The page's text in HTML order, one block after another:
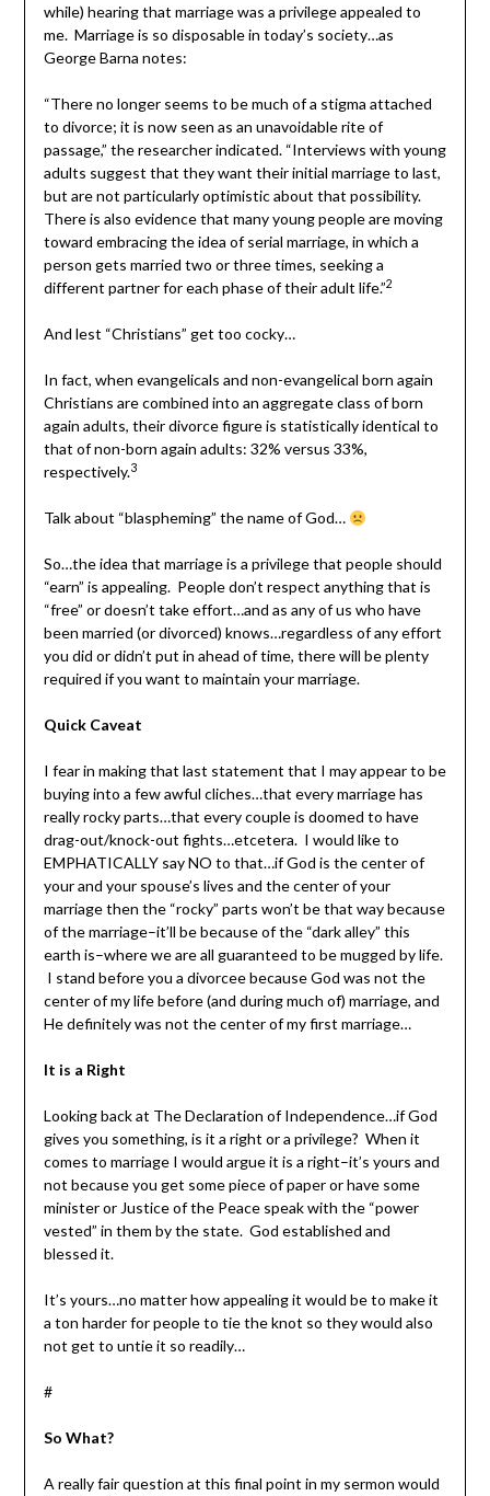
while) hearing that marriage was a privilege appealed to
me. Marriage is so disposable in today’s society…as
George Barna notes:
“There no longer seems to be much of a stigma attached
to divorce; it is now seen as an unavoidable rite of
passage,” the researcher indicated. “Interviews with young
adults suggest that they want their initial marriage to last,
but are not particularly optimistic about that possibility.
There is also evidence that many young people are moving
toward embracing the idea of serial marriage, in which a
person gets married two or three times, seeking a
different partner for each phase of their adult life.”2
And lest “Christians” get too cocky…
In fact, when evangelicals and non-evangelical born again
Christians are combined into an aggregate class of born
again adults, their divorce figure is statistically identical to
that of non-born again adults: 32% versus 33%,
respectively.3
Talk about “blaspheming” the name of God…
So…the idea that marriage is a privilege that people should
“earn” is appealing. People don’t respect anything that is
“free” or doesn’t take effort…and as any of us who have
been married (or divorced) knows…regardless of any effort
you did or didn’t put in ahead of time, there will be plenty
required if you want to maintain your marriage.
Quick Caveat
I fear in making that last statement that I may appear to be
buying into a few awful cliches…that every marriage has
reallyrocky parts…that every couple is doomed to have
drag-out/knock-out fights…etcetera. I would like to
EMPHATICALLY say NO to that…if God is the center of
your and your spouse’s lives and the center of your
marriage then the “rocky” parts won’t be that way because
of the marriage–it’ll be because of the “dark alley” this
earth is–where we are all guaranteed to be mugged by life.
I stand before you a divorcee because God was not the
center of my life before (and during much of) marriage, and
He definitely was not the center of my first marriage…
It is a Right
Looking back at The Declaration of Independence…if God
gives you something, is it a right or a privilege? When it
comes to marriage I would argue it is a right–it’s yours and
not because you get some piece of paper or have some
minister or Justice of the Peace speak with the “power
vested” in them by the state. God established and
blessed it.
It’s yours…no matter how appealing it would be to make it
a ton harder for people to tie the knot so they would also
not get to untie it so readily…
#
So What?
A really fair question at this final point in my sermon would